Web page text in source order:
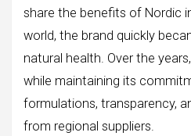
share the benefits of Nordic
world, the brand quickly
natural health. Over the
while maintaining its
formulations, transparency,
from regional suppliers.